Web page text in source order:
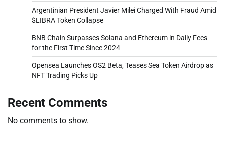
Argentinian President Javier Milei Charged With Fraud Amid
$LIBRA Token Collapse
BNB Chain Surpasses Solana and Ethereum in Daily Fees
for the First Time Since 2024
Opensea Launches OS2 Beta, Teases Sea Token Airdrop as
NFT Trading Picks Up
Recent Comments
No comments to show.